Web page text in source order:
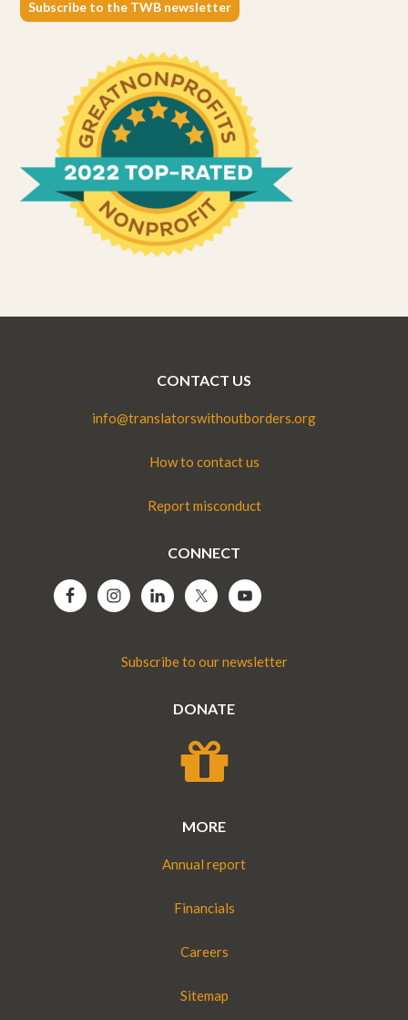
Subscribe to the TWB newsletter
CONTACT US
info@translatorswithoutborders.org
How to contact us
Report misconduct
CONNECT
Subscribe to our newsletter
DONATE
MORE
Annual report
Financials
Careers
Sitemap